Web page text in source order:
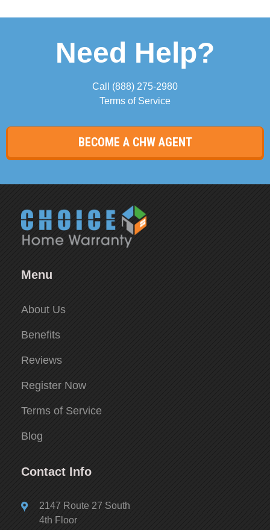
Need Help?
Call (888) 275-2980
Terms of Service
BECOME A CHW AGENT
Menu
About Us
Benefits
Reviews
Register Now
Terms of Service
Blog
Contact Info
2147 Route 27 South
4th Floor